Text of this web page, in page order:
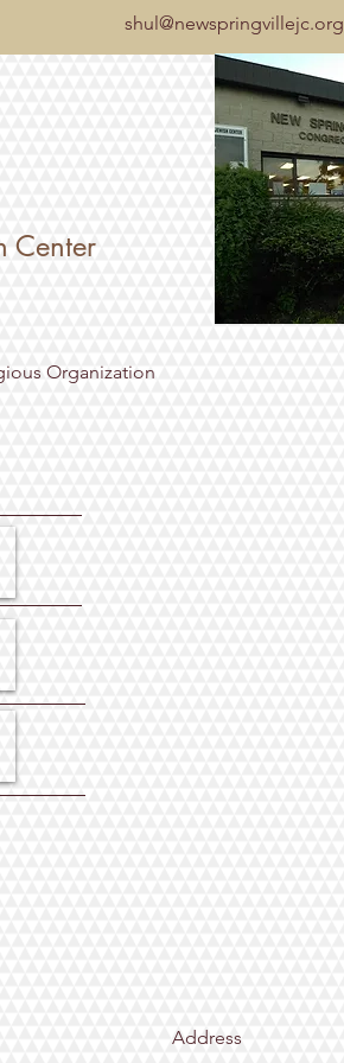
shul@newspringvillejc.org
Center
Organization
Address